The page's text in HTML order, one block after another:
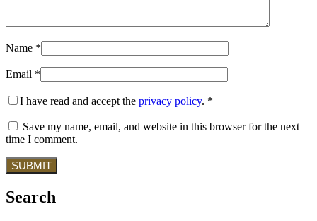
Name *
Email *
I have read and accept the privacy policy. *
Save my name, email, and website in this browser for the next
time I comment.
Search